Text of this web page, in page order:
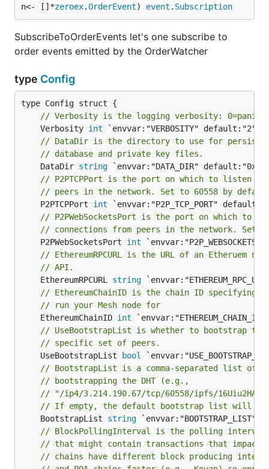
n<- []*zeroex.OrderEvent) event . Subscription
SubscribeToOrderEvents let's one subscribe to
order events emitted by the OrderWatcher
type Config
// Verbosity is the logging verbosity: 0=panic,
	Verbosity
int
// DataDir is the directory to use for
// database and private key files.
	DataDir
string
// P2PTCPPort is the port on which to listen for
// peers in the network. Set to 60558 by
	P2PTCPPort
int
// P2PWebSocketsPort is the port on which to
// connections from peers in the network. Set
	P2PWebSocketsPort
int
// EthereumRPCURL is the URL of an Etheruem
// API.
	EthereumRPCURL
string
// EthereumChainID is the chain ID specifying
// run your Mesh node for
	EthereumChainID
int
// UseBootstrapList is whether to bootstrap the
// specific set of peers.
	UseBootstrapList
bool
// BootstrapList is a comma-separated list of
// bootstrapping the DHT (e.g.,
// "/ip4/3.214.190.67/tcp/60558/ipfs/
// If empty, the default bootstrap list will be
	BootstrapList
string
// BlockPollingInterval is the polling interval
// that might contain transactions that
// chains have different block producing